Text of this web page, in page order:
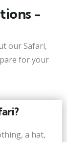
-
our Safari,
for your
a hat,